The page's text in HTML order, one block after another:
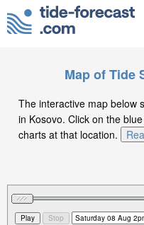
Map of Tide
The interactive map below
in Kosovo. Click on the
charts at that location.